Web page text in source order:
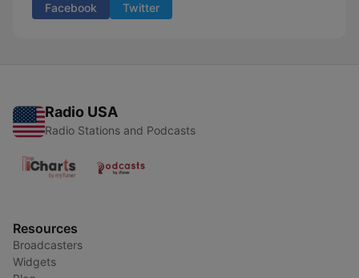
Facebook Twitter
Radio USA
Radio Stations and Podcasts
Resources
Broadcasters
Widgets